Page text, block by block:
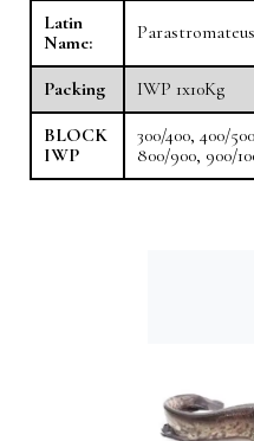
Latin
Name:
Packing
IWP 1x10Kg
BLOCK
IWP
300/400, 400/
800/900, 900/